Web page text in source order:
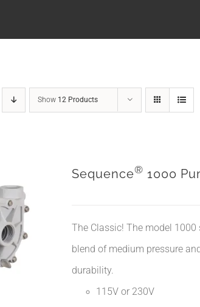
Show 12 Products
Sequence® 1000
The Classic! The model
blend of medium pressure
durability.
115V or 230V